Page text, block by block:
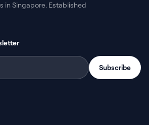
in Singapore. Established
Subscribe